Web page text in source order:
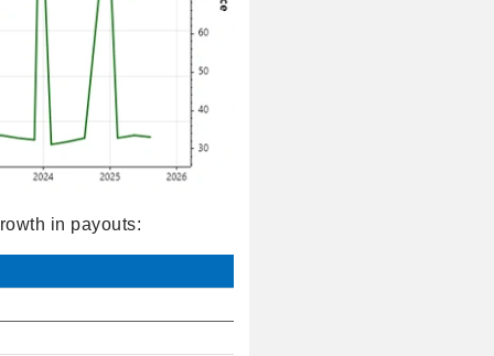
in payouts: